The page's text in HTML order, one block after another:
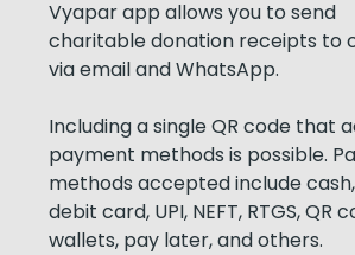
Vyapar app allows you to send
charitable donation receipts to
via email and WhatsApp.
Including a single QR code that
payment methods is possible.
methods accepted include
debit card, UPI, NEFT, RTGS, QR
wallets, pay later, and others.